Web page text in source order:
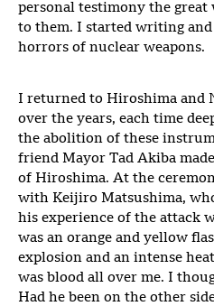
personal testimony the great
to them. I started writing and
horrors of nuclear weapons.
I returned to Hiroshima and
over the years, each time
the abolition of these
friend Mayor Tad Akiba
of Hiroshima. At the
with Keijiro Matsushima,
his experience of the attack
was an orange and yellow
explosion and an intense
was blood all over me. I
Had he been on the other